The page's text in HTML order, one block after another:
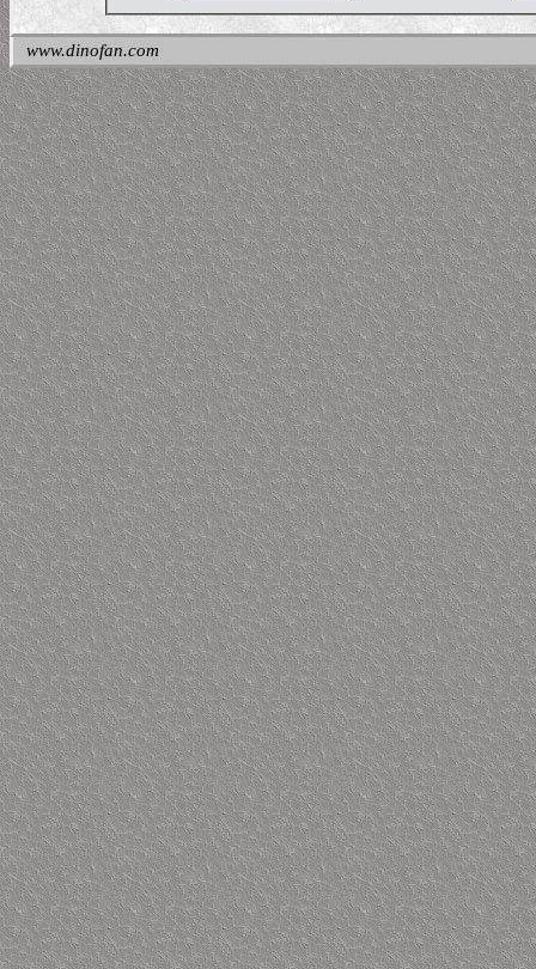
www.dinofan.com